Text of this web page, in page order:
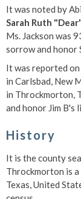
It was noted by
Sarah Ruth
Ms. Jackson was
sorrow and honor
It was reported
in Carlsbad, New
in Throckmorton,
and honor Jim B's
History
It is the county
Throckmorton is
Texas, United